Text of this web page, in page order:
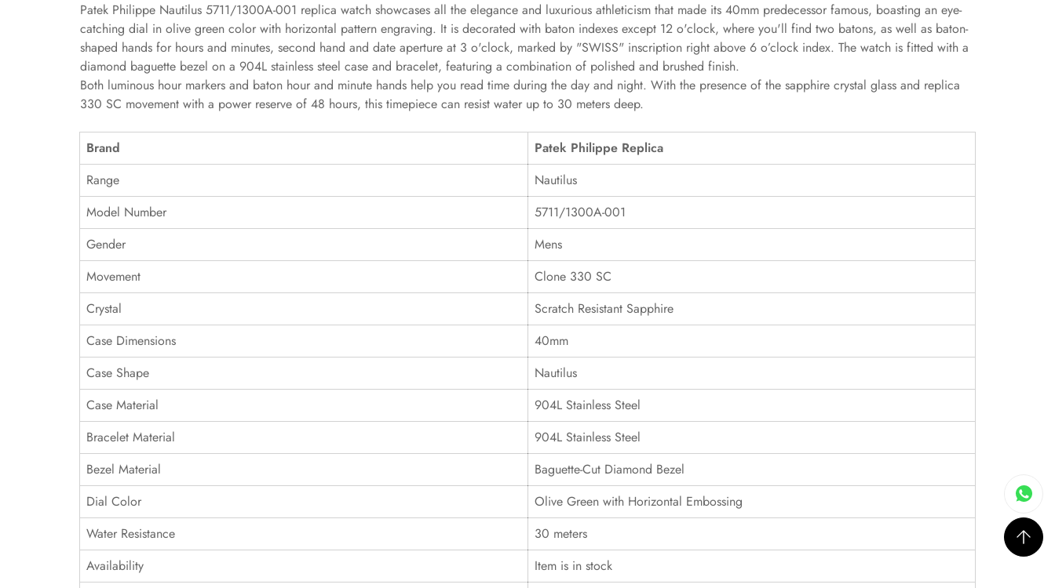
Patek Philippe Nautilus 5711/1300A-001 replica watch showcases all the elegance and luxurious athleticism that made its 40mm predecessor famous, boasting an eye-
catching dial in olive green color with horizontal pattern engraving. It is decorated with baton indexes except 12 o'clock, where you'll find two batons, as well as baton-
shaped hands for hours and minutes, second hand and date aperture at 3 o'clock, marked by "SWISS" inscription right above 6 o’clock index. The watch is fitted with a
diamond baguette bezel on a 904L stainless steel case and bracelet, featuring a combination of polished and brushed finish.
Both luminous hour markers and baton hour and minute hands help you read time during the day and night. With the presence of the sapphire crystal glass and replica
330 SC movement with a power reserve of 48 hours, this timepiece can resist water up to 30 meters deep.
Brand
Patek Philippe Replica
Range
Nautilus
Model Number
5711/1300A-001
Gender
Mens
Movement
Clone 330 SC
Crystal
Scratch Resistant Sapphire
Case Dimensions
40mm
Case Shape
Nautilus
Case Material
904L Stainless Steel
Bracelet Material
904L Stainless Steel
Bezel Material
Baguette-Cut Diamond Bezel
Dial Color
Olive Green with Horizontal Embossing
Water Resistance
30 meters
Availability
Item is in stock